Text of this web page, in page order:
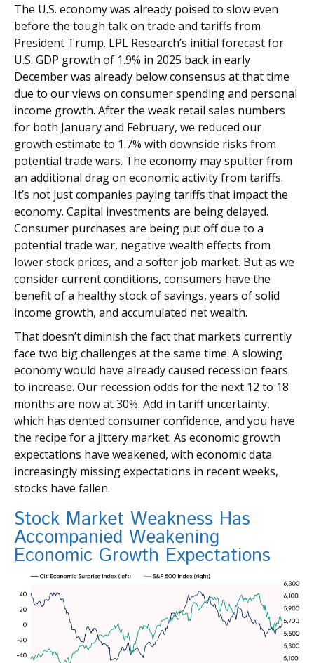
The U.S. economy was already poised to slow even
before the tough talk on trade and tariffs from
President Trump. LPL Research’s initial forecast for
U.S. GDP growth of 1.9% in 2025 back in early
December was already below consensus at that time
due to our views on consumer spending and personal
income growth. After the weak retail sales numbers
for both January and February, we reduced our
growth estimate to 1.7% with downside risks from
potential trade wars. The economy may sputter from
an additional drag on economic activity from tariffs.
It’s not just companies paying tariffs that impact the
economy. Capital investments are being delayed.
Consumer purchases are being put off due to a
potential trade war, negative wealth effects from
lower stock prices, and a softer job market. But as we
consider current conditions, consumers have the
benefit of a healthy stock of savings, years of solid
income growth, and accumulated net wealth.
That doesn’t diminish the fact that markets currently
face two big challenges at the same time. A slowing
economy would have already caused recession fears
to increase. Our recession odds for the next 12 to 18
months are now at 30%. Add in tariff uncertainty,
which has dented consumer confidence, and you have
the recipe for a jittery market. As economic growth
expectations have weakened, with economic data
increasingly missing expectations in recent weeks,
stocks have fallen.
Stock Market Weakness Has
Accompanied Weakening
Economic Growth Expectations